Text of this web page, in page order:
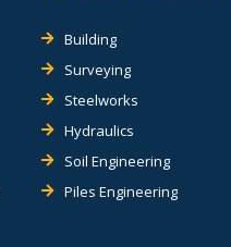
Building
Surveying
Steelworks
Hydraulics
Soil Engineering
Piles Engineering